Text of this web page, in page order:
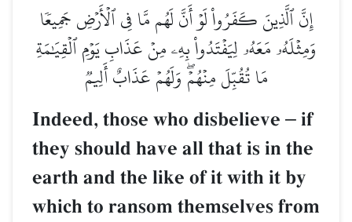
إِنَّ ٱلَّذِينَ كَفَرُواْ لَوۡ أَنَّ لَهُم مَّا فِي ٱلۡأَرۡضِ جَمِيعٗا
وَمِثۡلَهُۥ مَعَهُۥ لِيَفۡتَدُواْ بِهِۦ مِنۡ عَذَابِ يَوۡمِ ٱلۡقِيَٰمَةِ
مَا تُقُبِّلَ مِنۡهُمۡۖ وَلَهُمۡ عَذَابٌ أَلِيمٞ
Indeed, those who disbelieve – if
they should have all that is in the
earth and the like of it with it by
which to ransom themselves from